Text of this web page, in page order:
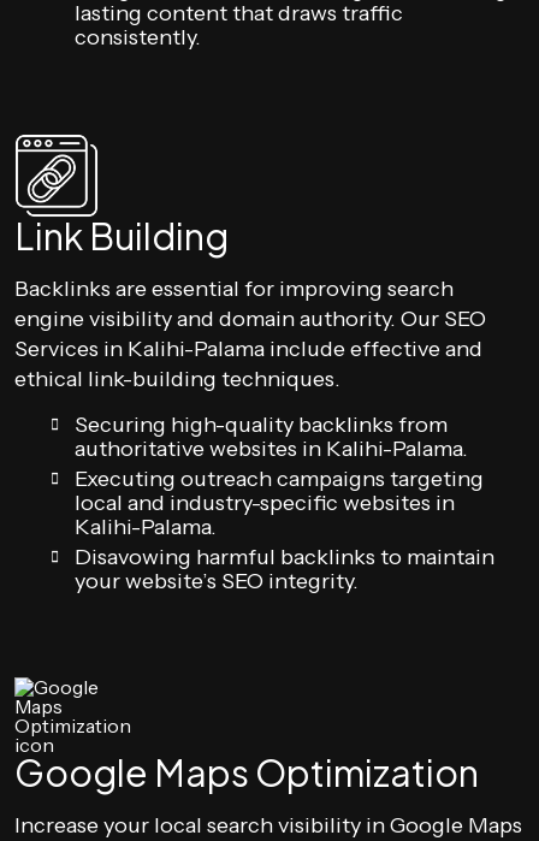
lasting content that draws traffic
consistently.
Link Building
Backlinks are essential for improving search
engine visibility and domain authority. Our SEO
Services in Kalihi-Palama include effective and
ethical link-building techniques.
Securing high-quality backlinks from
authoritative websites in Kalihi-Palama.
Executing outreach campaigns targeting
local and industry-specific websites in
Kalihi-Palama.
Disavowing harmful backlinks to maintain
your website’s SEO integrity.
Google Maps Optimization
Increase your local search visibility in Google Maps